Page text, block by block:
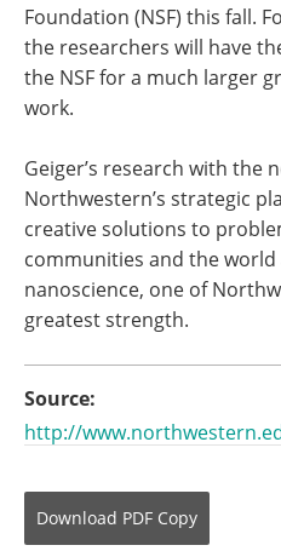
Foundation (NSF) this fall.
the researchers will have
the NSF for a much larger
work.
Geiger’s research with the
Northwestern’s strategic
creative solutions to
communities and the world
nanoscience, one of
greatest strength.
Source:
http://
Download PDF Copy